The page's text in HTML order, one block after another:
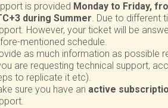
is provided Monday to Friday,
during Summer. Due to different
However, your ticket will be
mentioned schedule.
as much information as possible
are requesting technical support,
to replicate it etc).
sure you have an active